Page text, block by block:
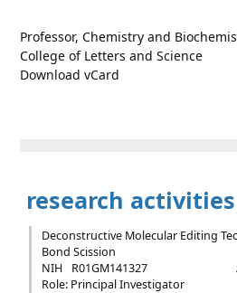
Professor, Chemistry and
College of Letters and Science
Download vCard
research
Deconstructive Molecular Editing
Bond Scission
NIH
R01GM141327
Role: Principal Investigator